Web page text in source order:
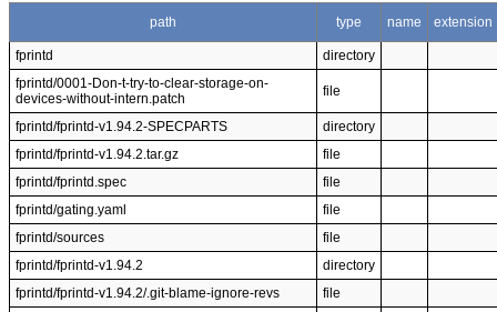
path type name extension
fprintd
directory
fprintd/0001-Don-t-try-to-clear-storage-on-
devices-without-intern.patch
file
fprintd/fprintd-v1.94.2-SPECPARTS
directory
fprintd/fprintd-v1.94.2.tar.gz
file
fprintd/fprintd.spec
file
fprintd/gating.yaml
file
fprintd/sources
file
fprintd/fprintd-v1.94.2
directory
fprintd/fprintd-v1.94.2/.git-blame-ignore-revs
file